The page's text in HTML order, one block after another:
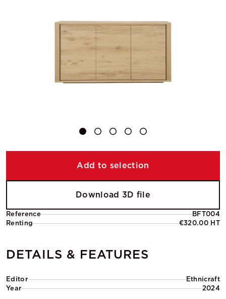
Reference
BFT004
Renting
€320.00 HT
DETAILS & FEATURES
Editor
Ethnicraft
Year
2024
Add to selection
Download 3D file